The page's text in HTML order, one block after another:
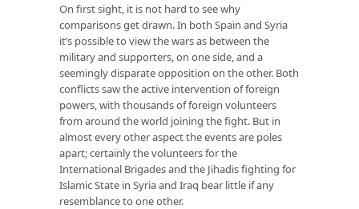
On first sight, it is not hard to see why
comparisons get drawn. In both Spain and Syria
it’s possible to view the wars as between the
military and supporters, on one side, and a
seemingly disparate opposition on the other. Both
conflicts saw the active intervention of foreign
powers, with thousands of foreign volunteers
from around the world joining the fight. But in
almost every other aspect the events are poles
apart; certainly the volunteers for the
International Brigades and the Jihadis fighting for
Islamic State in Syria and Iraq bear little if any
resemblance to one other.